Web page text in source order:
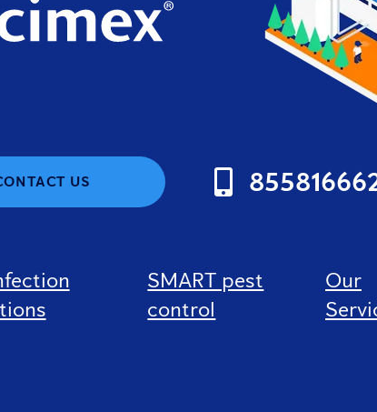
US
SMART pest
control
Our